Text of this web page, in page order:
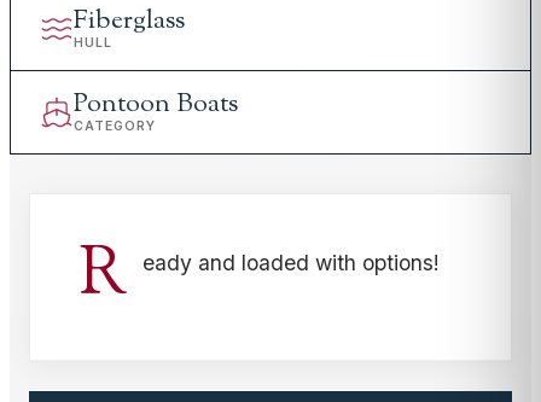
Fiberglass
HULL
Pontoon Boats
CATEGORY
R eady and loaded with options!